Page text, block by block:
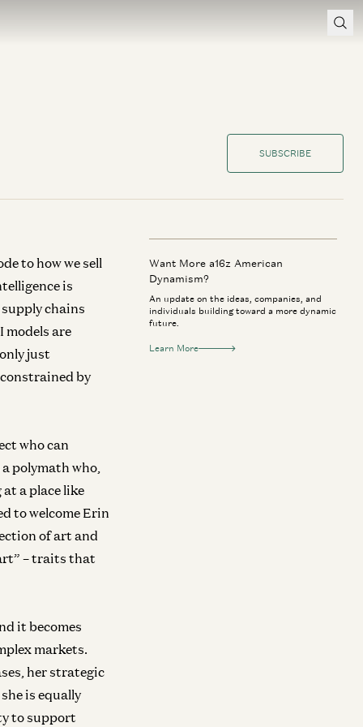
SUBSCRIBE
to how we sell
is
chains
are
just
by
who can
polymath who,
a place like
to welcome Erin
of art and
– traits that
it becomes
markets.
her strategic
is equally
to support
Want More a16z American
Dynamism?
An update on the ideas, companies, and
individuals building toward a more dynamic
future.
Learn More